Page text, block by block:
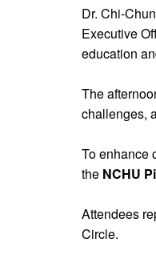
Dr. Chi-
Executive
education
The
challenges,
To enhance
the NCHU
Attendees
Circle.